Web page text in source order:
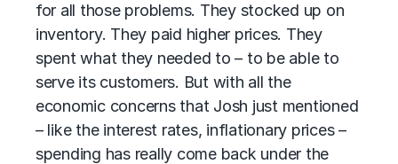
for all those problems. They stocked up on
inventory. They paid higher prices. They
spent what they needed to – to be able to
serve its customers. But with all the
economic concerns that Josh just mentioned
­– like the interest rates, inflationary prices –
spending has really come back under the